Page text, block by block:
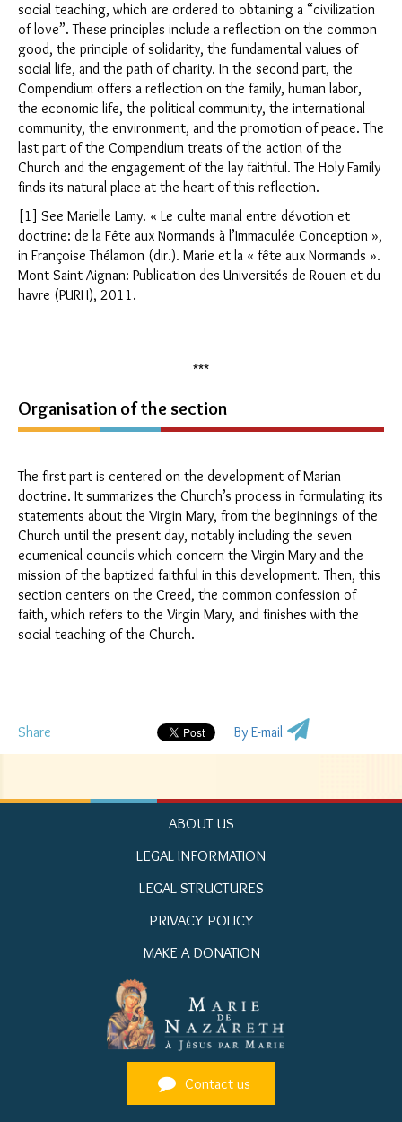
social teaching, which are ordered to obtaining a “civilization
of love”. These principles include a reflection on the common
good, the principle of solidarity, the fundamental values of
social life, and the path of charity. In the second part, the
Compendium offers a reflection on the family, human labor,
the economic life, the political community, the international
community, the environment, and the promotion of peace. The
last part of the Compendium treats of the action of the
Church and the engagement of the lay faithful. The Holy Family
finds its natural place at the heart of this reflection.
[1] See Marielle Lamy. « Le culte marial entre dévotion et
doctrine: de la Fête aux Normands à l’Immaculée Conception »,
in Françoise Thélamon (dir.). Marie et la « fête aux Normands ».
Mont-Saint-Aignan: Publication des Universités de Rouen et du
havre (PURH), 2011.
***
Organisation of the section
The first part is centered on the development of Marian
doctrine. It summarizes the Church’s process in formulating its
statements about the Virgin Mary, from the beginnings of the
Church until the present day, notably including the seven
ecumenical councils which concern the Virgin Mary and the
mission of the baptized faithful in this development. Then, this
section centers on the Creed, the common confession of
faith, which refers to the Virgin Mary, and finishes with the
social teaching of the Church.
Share By E-mail
ABOUT US
LEGAL INFORMATION
LEGAL STRUCTURES
PRIVACY POLICY
MAKE A DONATION
Contact us